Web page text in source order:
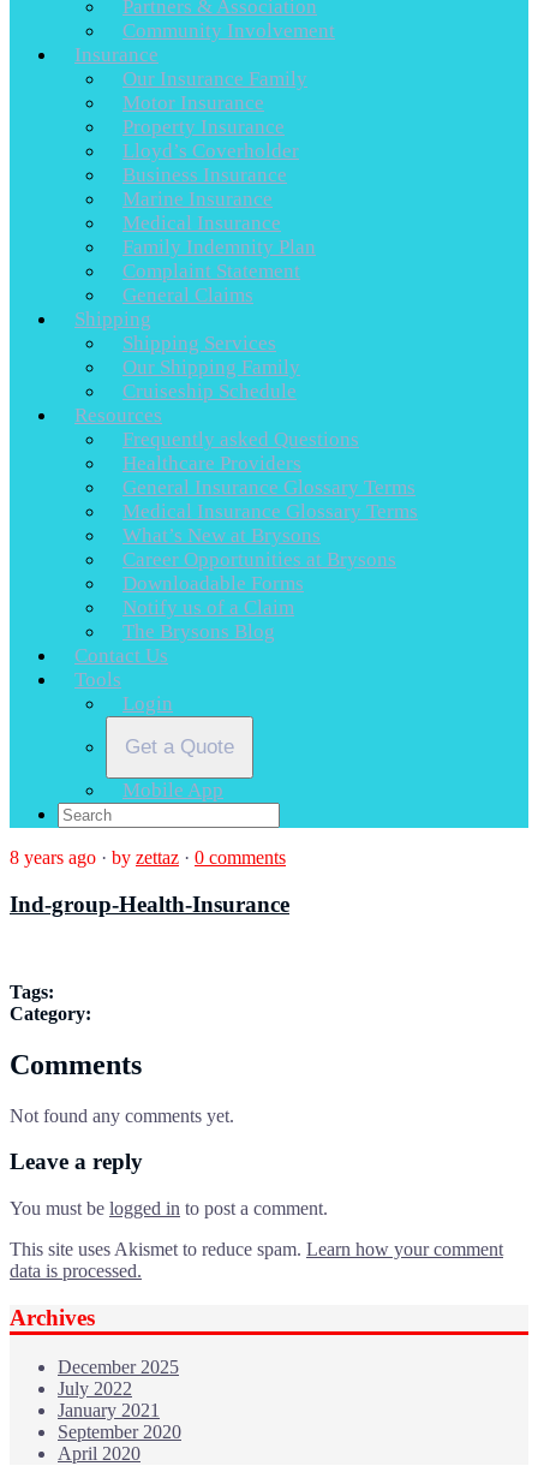
Partners & Association
Community Involvement
Insurance
Our Insurance Family
Motor Insurance
Property Insurance
Lloyd’s Coverholder
Business Insurance
Marine Insurance
Medical Insurance
Family Indemnity Plan
Complaint Statement
General Claims
Shipping
Shipping Services
Our Shipping Family
Cruiseship Schedule
Resources
Frequently asked Questions
Healthcare Providers
General Insurance Glossary Terms
Medical Insurance Glossary Terms
What’s New at Brysons
Career Opportunities at Brysons
Downloadable Forms
Notify us of a Claim
The Brysons Blog
Contact Us
Tools
Login
Get a Quote
Mobile App
8 years ago · by zettaz · 0 comments
Ind-group-Health-Insurance
Tags:
Category:
Comments
Not found any comments yet.
Leave a reply
You must be logged in to post a comment.
This site uses Akismet to reduce spam. Learn how your comment
data is processed.
Archives
December 2025
July 2022
January 2021
September 2020
April 2020